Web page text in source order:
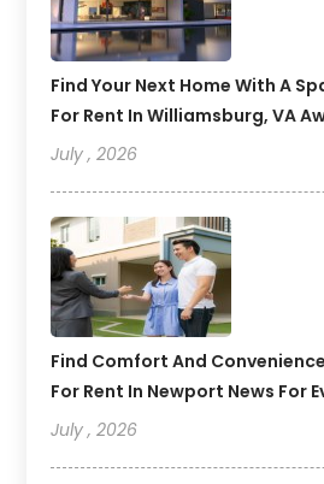
Find Your Next Home With A
For Rent In Williamsburg, VA
July , 2026
Find Comfort And
For Rent In Newport News For
July , 2026